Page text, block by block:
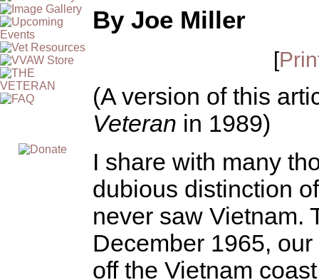
By Joe Miller
[
(A version of this
Veteran in 1989)
I share with many
dubious distinction
never saw Vietnam.
December 1965,
off the Vietnam